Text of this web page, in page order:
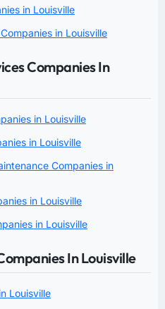
in Louisville
in Louisville
Companies In
in Louisville
in Louisville
Companies in
in Louisville
in Louisville
In Louisville
Louisville